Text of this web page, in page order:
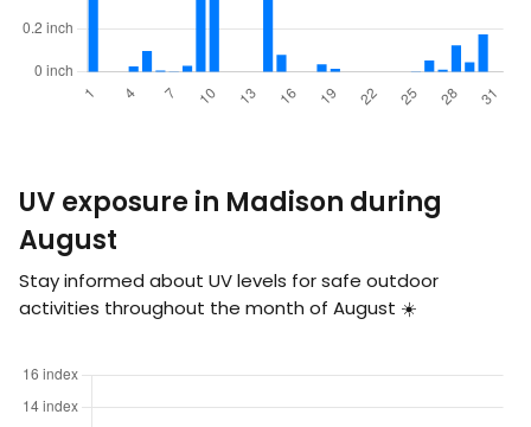
UV exposure in Madison during
August
Stay informed about UV levels for safe outdoor
activities throughout the month of August ☀️